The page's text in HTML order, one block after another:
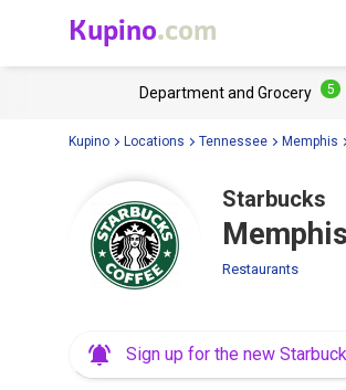
Kupino.com
Department and Grocery 5
Kupino Locations Tennessee Memphis
Starbucks
Restaurants
Sign up for the new